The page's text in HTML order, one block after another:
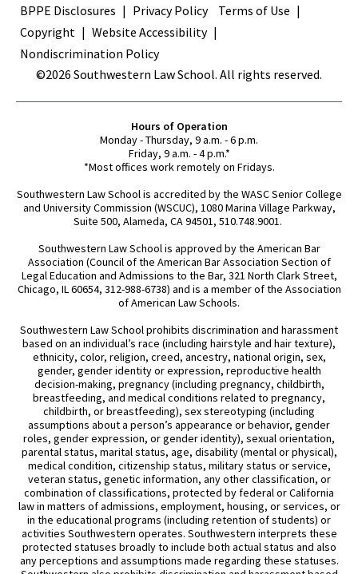
BPPE Disclosures
Privacy Policy
Terms of Use
Copyright
Website Accessibility
Nondiscrimination Policy
©2026 Southwestern Law School. All rights reserved.
Hours of Operation
Monday - Thursday, 9 a.m. - 6 p.m.
Friday, 9 a.m. - 4 p.m.*
*Most offices work remotely on Fridays.
Southwestern Law School is accredited by the WASC Senior College
and University Commission (WSCUC), 1080 Marina Village Parkway,
Suite 500, Alameda, CA 94501, 510.748.9001.
Southwestern Law School is approved by the American Bar
Association (Council of the American Bar Association Section of
Legal Education and Admissions to the Bar, 321 North Clark Street,
Chicago, IL 60654, 312-988-6738) and is a member of the Association
of American Law Schools.
Southwestern Law School prohibits discrimination and harassment
based on an individual’s race (including hairstyle and hair texture),
ethnicity, color, religion, creed, ancestry, national origin, sex,
gender, gender identity or expression, reproductive health
decision-making, pregnancy (including pregnancy, childbirth,
breastfeeding, and medical conditions related to pregnancy,
childbirth, or breastfeeding), sex stereotyping (including
assumptions about a person’s appearance or behavior, gender
roles, gender expression, or gender identity), sexual orientation,
parental status, marital status, age, disability (mental or physical),
medical condition, citizenship status, military status or service,
veteran status, genetic information, any other classification, or
combination of classifications, protected by federal or California
law in matters of admissions, employment, housing, or services, or
in the educational programs (including retention of students) or
activities Southwestern operates. Southwestern interprets these
protected statuses broadly to include both actual status and also
any perceptions and assumptions made regarding these statuses.